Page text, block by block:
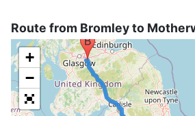
Route from Bromley to
+
−